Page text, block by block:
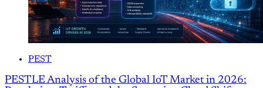
PEST
PESTLE Analysis of the Global IoT Market in 2026: